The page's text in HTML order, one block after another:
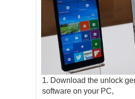
Download the unlock
software on your PC,